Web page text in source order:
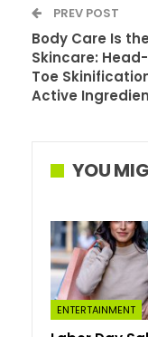
Tua
considered
And not least
to stay home for.
“Never one to put
PREV POST
Body Care Is
Skincare:
Toe
Active
YOU
ENTERTAINMENT